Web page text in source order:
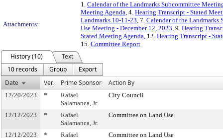
Attachments:
1. Calendar of the Landmarks Subcommittee
Meeting Agenda, 4. Hearing Transcript - Stated
Landmarks 10-11-23, 7. Calendar of the Landmarks
Use Meeting - December 12, 2023, 9. Hearing
Stated Meeting Agenda, 12. Hearing Transcript -
15. Committee Report
History (10)
Text
10 records
Group
Export
Date
Ver. Prime Sponsor Action By
12/20/2023 *
Rafael
Salamanca, Jr.
City Council
12/12/2023 *
Rafael
Salamanca, Jr.
Committee on Land Use
12/12/2023 *
Rafael
Committee on Land Use